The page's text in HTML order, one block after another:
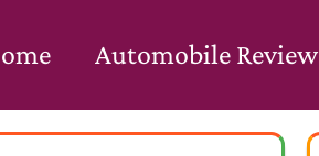
Automobile Review